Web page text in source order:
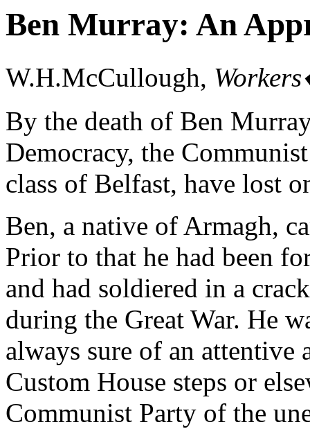
Ben Murray: An
W.H.McCullough,
By the death of Ben
Democracy, the
class of Belfast, have lost
Ben, a native of Armagh,
Prior to that he had been
and had soldiered in a
during the Great War. He
always sure of an attentive
Custom House steps or
Communist Party of the